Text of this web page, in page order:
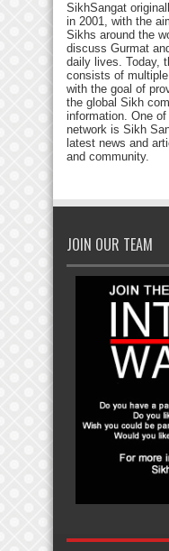
SikhSangat
in 2001, with the
Sikhs around the
discuss Gurmat
daily lives. Today,
consists of
with the goal of
the global Sikh
information. One
network is Sikh
latest news and
and community.
JOIN OUR TEAM